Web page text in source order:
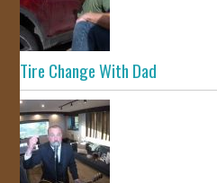
Tire Change With Dad